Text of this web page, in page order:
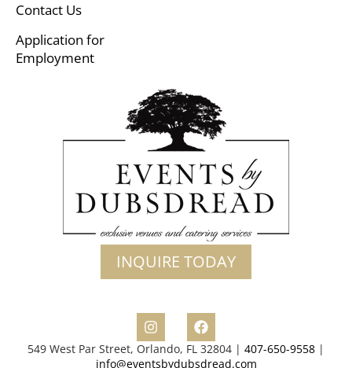
Contact Us
Application for
Employment
INQUIRE TODAY
549 West Par Street, Orlando, FL 32804 | 407-650-9558 |
info@eventsbydubsdread.com